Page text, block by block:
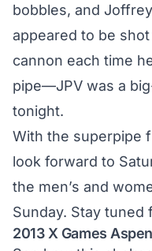
bobbles, and
appeared to be
cannon each time
pipe—JPV was a
tonight.
With the superpipe
look forward to
the men’s and
Sunday. Stay
2013 X Games